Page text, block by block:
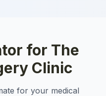
for The
Clinic
for your medical